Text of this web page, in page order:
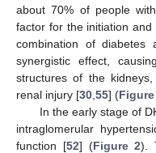
about 70% of people
factor for the initiation
combination of diabetes
synergistic effect,
structures of the
renal injury [30 55] (
In the early stage of
intraglomerular
function [52] (Figure 2).